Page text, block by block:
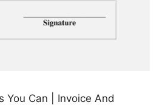
You Can | Invoice And